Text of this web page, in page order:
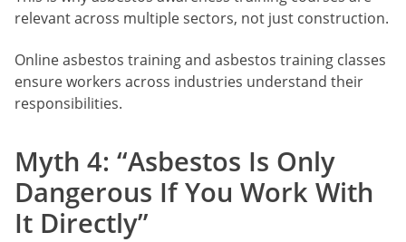
relevant across multiple sectors, not just construction.
Online asbestos training and asbestos training classes
ensure workers across industries understand their
responsibilities.
Myth 4: “Asbestos Is Only
Dangerous If You Work With
It Directly”